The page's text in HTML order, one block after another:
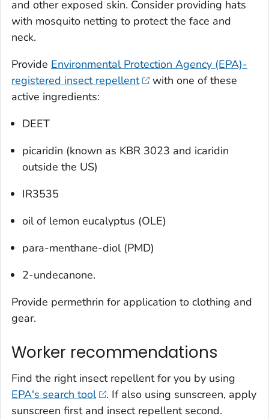
and other exposed skin. Consider providing hats
with mosquito netting to protect the face and
neck.
Provide Environmental Protection Agency (EPA)-
registered insect repellent
with one of these
active ingredients:
DEET
picaridin (known as KBR 3023 and icaridin
outside the US)
IR3535
oil of lemon eucalyptus (OLE)
para-menthane-diol (PMD)
2-undecanone.
Provide permethrin for application to clothing and
gear.
Worker recommendations
Find the right insect repellent for you by using
EPA's search tool
. If also using sunscreen, apply
sunscreen first and insect repellent second.